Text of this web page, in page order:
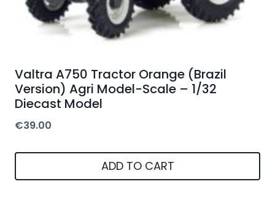
Valtra A750 Tractor Orange (Brazil
Version) Agri Model-Scale – 1/32
Diecast Model
€39.00
ADD TO CART